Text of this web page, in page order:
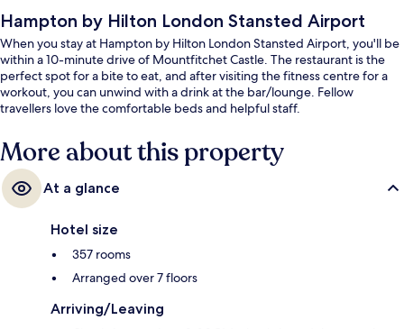
Hampton by Hilton London Stansted Airport
When you stay at Hampton by Hilton London Stansted Airport, you'll be
within a 10-minute drive of Mountfitchet Castle. The restaurant is the
perfect spot for a bite to eat, and after visiting the fitness centre for a
workout, you can unwind with a drink at the bar/lounge. Fellow
travellers love the comfortable beds and helpful staff.
More about this property
At a glance
Hotel size
357 rooms
Arranged over 7 floors
Arriving/Leaving